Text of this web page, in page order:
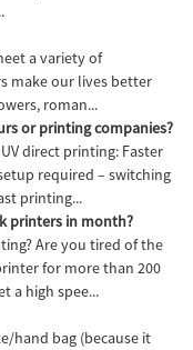
a variety of
make our lives better
roman...
or printing companies?
direct printing: Faster
required – switching
printing...
printers in month?
Are you tired of the
for more than 200
a high spee...
hand bag (because it